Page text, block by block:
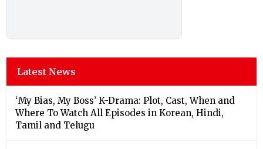
Latest News
‘My Bias, My Boss’ K-Drama: Plot, Cast, When and
Where To Watch All Episodes in Korean, Hindi,
Tamil and Telugu